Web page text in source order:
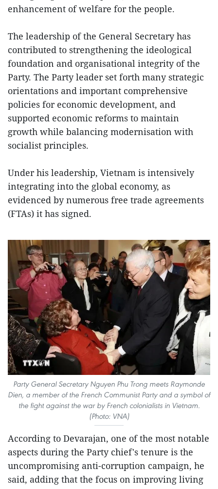
enhancement of welfare for the people.
The leadership of the General Secretary has
contributed to strengthening the ideological
foundation and organisational integrity of the
Party. The Party leader set forth many strategic
orientations and important comprehensive
policies for economic development, and
supported economic reforms to maintain
growth while balancing modernisation with
socialist principles.
Under his leadership, Vietnam is intensively
integrating into the global economy, as
evidenced by numerous free trade agreements
(FTAs) it has signed.
Party General Secretary Nguyen Phu Trong meets Raymonde
Dien, a member of the French Communist Party and a symbol of
the fight against the war by French colonialists in Vietnam.
(Photo: VNA)
According to Devarajan, one of the most notable
aspects during the Party chief's tenure is the
uncompromising anti-corruption campaign, he
said, adding that the focus on improving living